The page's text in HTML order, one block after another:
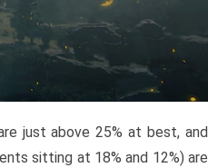
just above 25% at best, and
sitting at 18% and 12%) are